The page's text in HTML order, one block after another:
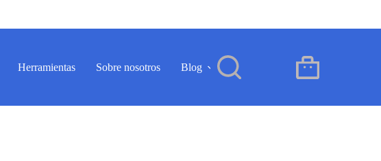
Herramientas Sobre nosotros Blog
Carro